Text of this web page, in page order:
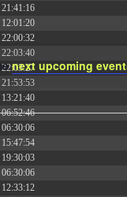
next upcoming